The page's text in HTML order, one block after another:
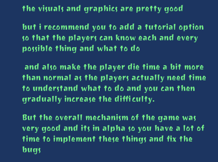
the visuals and graphics are pretty good
but i recommend you to add a tutorial option
so that the players can know each and every
possible thing and what to do
and also make the player die time a bit more
than normal as the players actually need time
to understand what to do and you can then
gradually increase the difficulty.
But the overall mechanism of the game was
very good and its in alpha so you have a lot of
time to implement these things and fix the
bugs